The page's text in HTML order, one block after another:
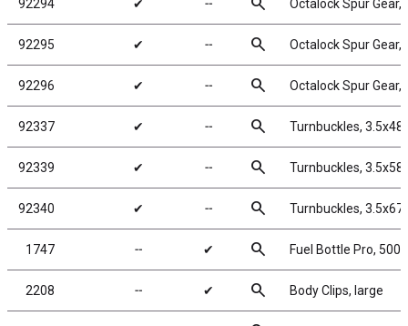
92294 ✔ ╌ Octalock Spur Gear,
92295 ✔ ╌ search Octalock Spur Gear,
92296 ✔ ╌ search Octalock Spur Gear,
92337 ✔ ╌ search Turnbuckles,
92339 ✔ ╌ search Turnbuckles,
92340 ✔ ╌ search Turnbuckles,
1747 ╌ ✔ search Fuel Bottle Pro,
2208 ╌ ✔ search Body Clips, large